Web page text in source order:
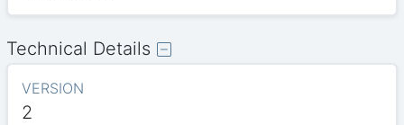
Technical Details
VERSION
2